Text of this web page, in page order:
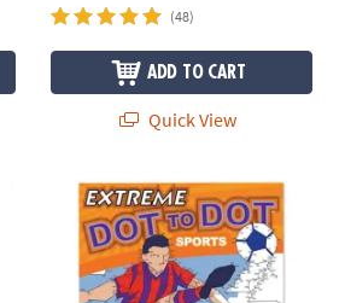
(48)
ADD TO CART
Quick View
Book 2Extreme Dot to Dot: Sports